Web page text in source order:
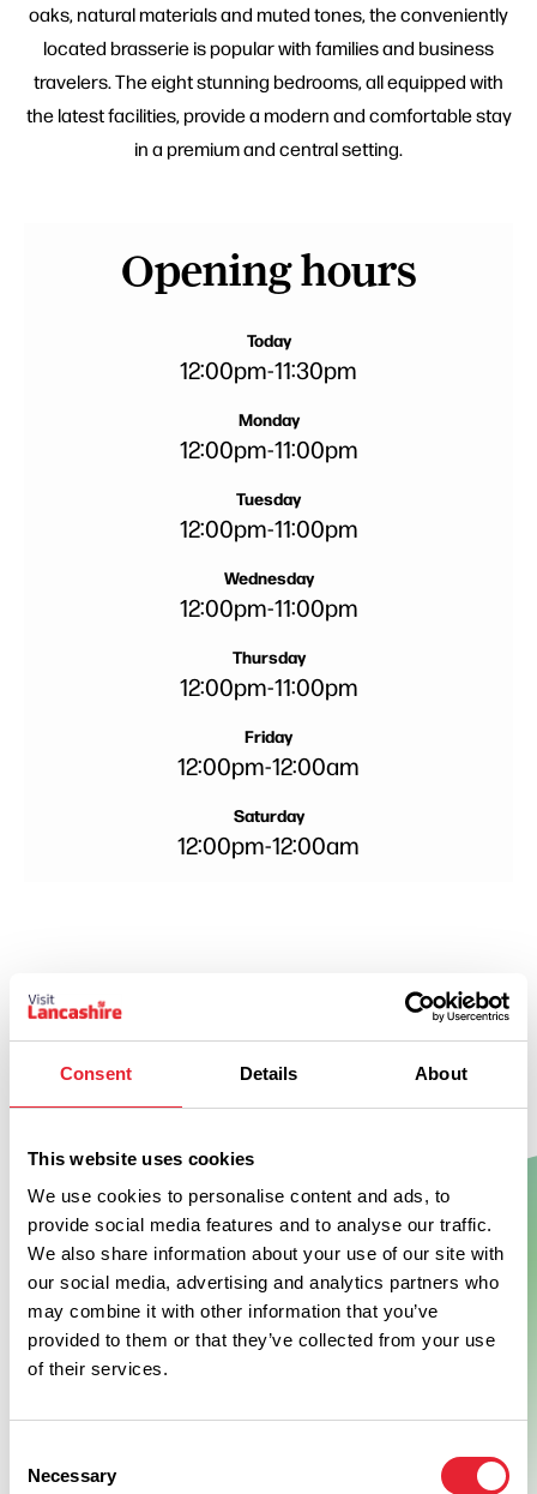
Consent Details About
This website uses cookies
We use cookies to personalise content and ads, to
provide social media features and to analyse our traffic.
We also share information about your use of our site with
our social media, advertising and analytics partners who
may combine it with other information that you’ve
provided to them or that they’ve collected from your use
of their services.
Selection
Necessary
oaks, natural materials and muted tones, the conveniently
located brasserie is popular with families and business
travelers. The eight stunning bedrooms, all equipped with
the latest facilities, provide a modern and comfortable stay
in a premium and central setting.
Opening hours
Today
12:00pm-11:30pm
Monday
12:00pm-11:00pm
Tuesday
12:00pm-11:00pm
Wednesday
12:00pm-11:00pm
Thursday
12:00pm-11:00pm
Friday
12:00pm-12:00am
Saturday
12:00pm-12:00am
Show Map